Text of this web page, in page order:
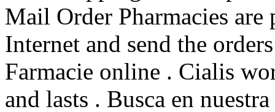
Mail Order Pharmacies are
Internet and send the
Farmacie online . Cialis
and lasts . Busca en